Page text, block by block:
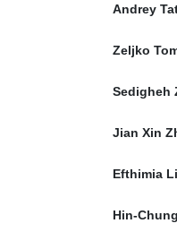
Andrey
Zeljko
Sedigheh
Jian Xin
Efthimia
Hin-